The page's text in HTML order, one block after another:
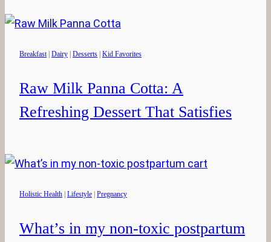
Breakfast| Dairy | Desserts | Kid Favorites
Raw Milk Panna Cotta: A
Refreshing Dessert That Satisfies
Holistic Health | Lifestyle | Pregnancy
What’s in my non-toxic postpartum